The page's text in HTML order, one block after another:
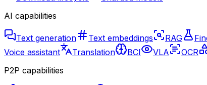
AI capabilities
Text generation Text embeddings RAG
Voice assistant
Translation BCI VLA OCR
P2P capabilities